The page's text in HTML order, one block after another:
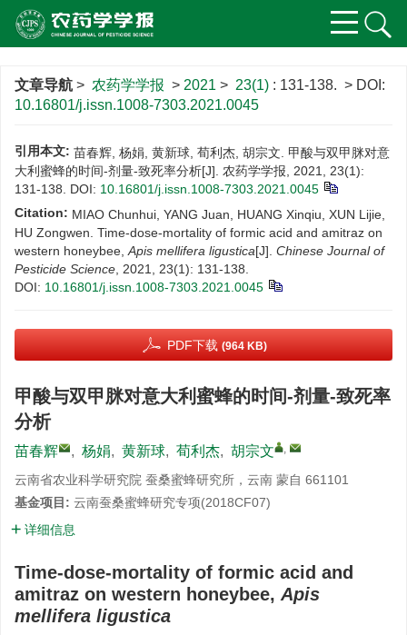
文章导航 > 农药学学报 > 2021 > 23(1) : 131-138. > DOI:
10.16801/j.issn.1008-7303.2021.0045
引用本文: 苗春辉, 杨娟, 黄新球, 荀利杰, 胡宗文. 甲酸与双甲脒对意
大利蜜蜂的时间-剂量-致死率分析[J]. 农药学学报, 2021, 23(1):
131-138. DOI: 10.16801/j.issn.1008-7303.2021.0045
Citation: MIAO Chunhui, YANG Juan, HUANG Xinqiu, XUN Lijie,
HU Zongwen. Time-dose-mortality of formic acid and amitraz on
western honeybee, Apis mellifera ligustica[J]. Chinese Journal of
Pesticide Science , 2021, 23(1): 131-138.
DOI: 10.16801/j.issn.1008-7303.2021.0045
PDF下载 (964 KB)
甲酸与双甲脒对意大利蜜蜂的时间-剂量-致死率
分析
苗春辉 , 杨娟, 黄新球, 荀利杰, 胡宗文 ,
云南省农业科学研究院 蚕桑蜜蜂研究所，云南 蒙自 661101
基金项目: 云南蚕桑蜜蜂研究专项(2018CF07)
详细信息
Time-dose-mortality of formic acid and
amitraz on western honeybee, Apis
mellifera ligustica